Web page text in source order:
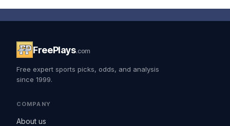
FreePlays.com
Free expert sports picks, odds, and analysis
since 1999.
COMPANY
About us